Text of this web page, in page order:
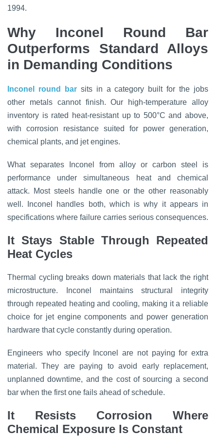
1994.
Why Inconel Round Bar
Outperforms Standard Alloys
in Demanding Conditions
Inconel round barsits in a category built for the jobs
other metals cannot finish. Our high-temperature alloy
inventory is rated heat-resistant up to 500°C and above,
with corrosion resistance suited for power generation,
chemical plants, and jet engines.
What separates Inconel from alloy or carbon steel is
performance under simultaneous heat and chemical
attack. Most steels handle one or the other reasonably
well. Inconel handles both, which is why it appears in
specifications where failure carries serious consequences.
It Stays Stable Through Repeated
Heat Cycles
Thermal cycling breaks down materials that lack the right
microstructure. Inconel maintains structural integrity
through repeated heating and cooling, making it a reliable
choice for jet engine components and power generation
hardware that cycle constantly during operation.
Engineers who specify Inconel are not paying for extra
material. They are paying to avoid early replacement,
unplanned downtime, and the cost of sourcing a second
bar when the first one fails ahead of schedule.
It Resists Corrosion Where
Chemical Exposure Is Constant